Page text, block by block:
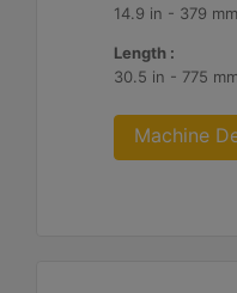
14.9 in - 379 mm
Length :
30.5 in - 775 mm
Machine